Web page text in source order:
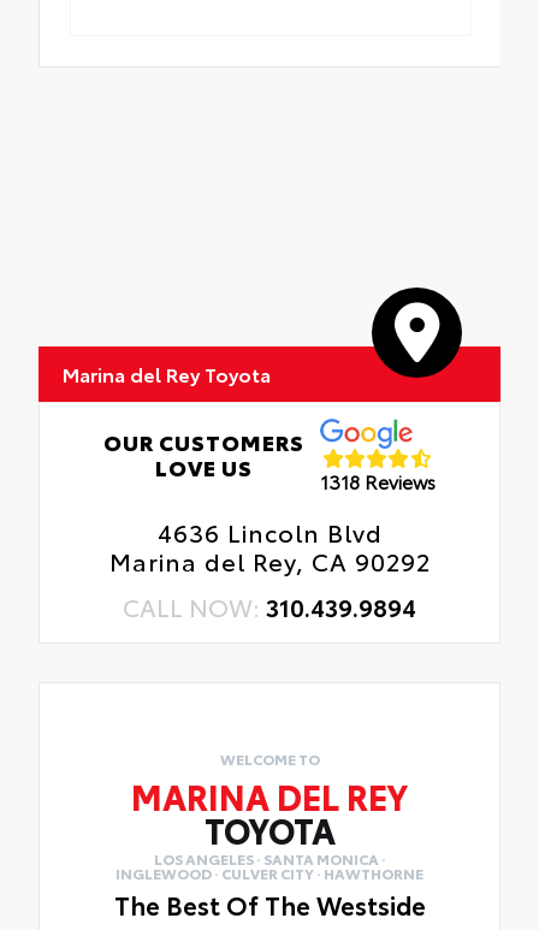
Marina del Rey Toyota
OUR CUSTOMERS
LOVE US
1318 Reviews
4636 Lincoln Blvd
Marina del Rey, CA 90292
CALL NOW: 310.439.9894
WELCOME TO
MARINA DEL REY
TOYOTA
LOS ANGELES · SANTA MONICA ·
INGLEWOOD · CULVER CITY · HAWTHORNE
The Best Of The Westside